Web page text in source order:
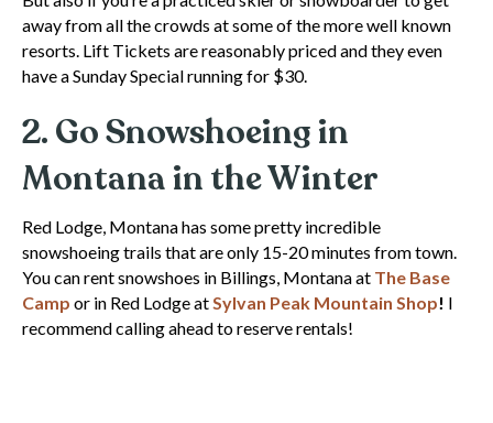
away from all the crowds at some of the more well known
resorts. Lift Tickets are reasonably priced and they even
have a Sunday Special running for $30.
2. Go Snowshoeing in
Montana in the Winter
Red Lodge, Montana has some pretty incredible
snowshoeing trails that are only 15-20 minutes from town.
You can rent snowshoes in Billings, Montana at The Base
Camp or in Red Lodge atSylvan Peak Mountain Shop! I
recommend calling ahead to reserve rentals!